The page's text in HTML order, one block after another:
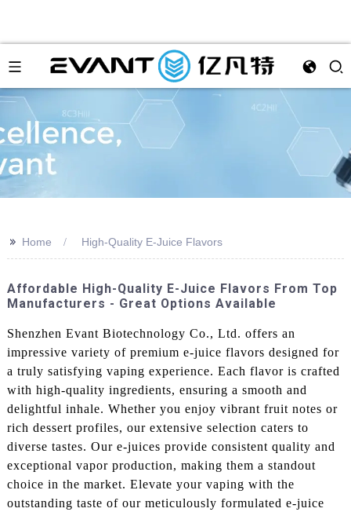
>> Home High-Quality E-Juice Flavors
Affordable High-Quality E-Juice Flavors From Top
Manufacturers - Great Options Available
Shenzhen Evant Biotechnology Co., Ltd. offers an
impressive variety of premium e-juice flavors designed for
a truly satisfying vaping experience. Each flavor is crafted
with high-quality ingredients, ensuring a smooth and
delightful inhale. Whether you enjoy vibrant fruit notes or
rich dessert profiles, our extensive selection caters to
diverse tastes. Our e-juices provide consistent quality and
exceptional vapor production, making them a standout
choice in the market. Elevate your vaping with the
outstanding taste of our meticulously formulated e-juice